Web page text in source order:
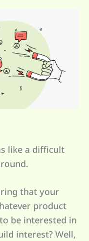
like a difficult
that your
product
be interested in
interest? Well,